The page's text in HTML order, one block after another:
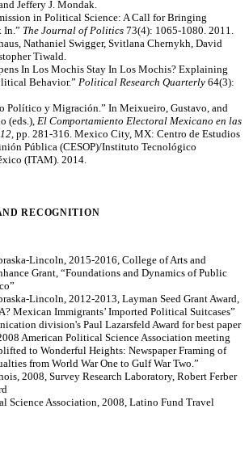
Jeffery J. Mondak.
in Political Science: A Call for Bringing
In.” The Journal of Politics 73(4): 1065-1080. 2011.
Nathaniel Swigger, Svitlana Chernykh, David
Tiwald.
In Los Mochis Stay In Los Mochis? Explaining
Behavior.” Political Research Quarterly 64(3):
Político y Migración.” In Meixueiro, Gustavo, and
(eds.),El Comportamiento Electoral Mexicano en las
pp. 281-316. Mexico City, MX: Centro de Estudios
Pública (CESOP)/Instituto Tecnológico
(ITAM). 2014.
RECOGNITION
Lincoln, 2015-2016, College of Arts and
Grant, “Foundations and Dynamics of Public
Lincoln, 2012-2013, Layman Seed Grant Award,
Mexican Immigrants’ Imported Political Suitcases”
division's Paul Lazarsfeld Award for best paper
American Political Science Association meeting
to Wonderful Heights: Newspaper Framing of
from World War One to Gulf War Two.”
2008, Survey Research Laboratory, Robert Ferber
Science Association, 2008, Latino Fund Travel